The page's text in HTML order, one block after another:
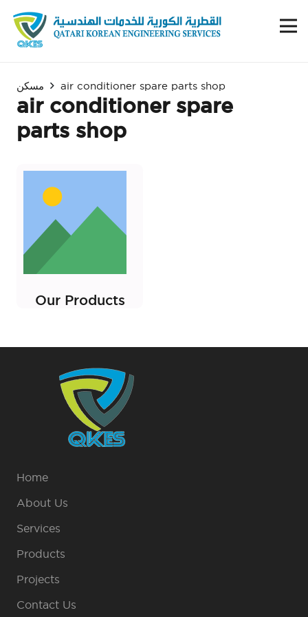
مسكن air conditioner spare parts shop
air conditioner spare
parts shop
Our Products
Home
About Us
Services
Products
Projects
Contact Us